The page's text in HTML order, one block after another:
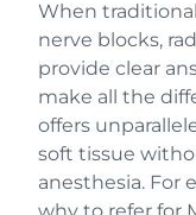
When
nerve blocks,
provide clear
make all the
offers
soft tissue
anesthesia. For